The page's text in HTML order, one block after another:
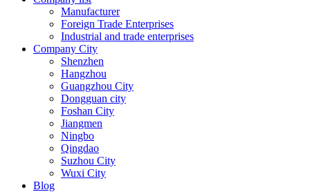
Manufacturer
Foreign Trade Enterprises
Industrial and trade enterprises
Company City
Shenzhen
Hangzhou
Guangzhou City
Dongguan city
Foshan City
Jiangmen
Ningbo
Qingdao
Suzhou City
Wuxi City
Blog